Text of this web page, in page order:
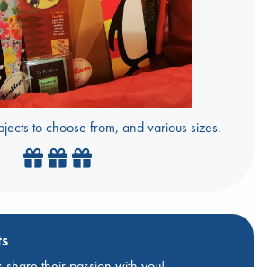
to choose from, and various sizes.